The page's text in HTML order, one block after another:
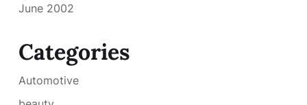
June 2002
Categories
Automotive